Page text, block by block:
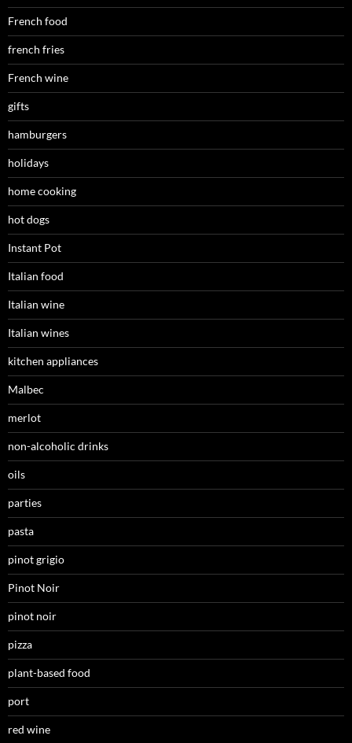
French food
french fries
French wine
gifts
hamburgers
holidays
home cooking
hot dogs
Instant Pot
Italian food
Italian wine
Italian wines
kitchen appliances
Malbec
merlot
non-alcoholic drinks
oils
parties
pasta
pinot grigio
Pinot Noir
pinot noir
pizza
plant-based food
port
red wine